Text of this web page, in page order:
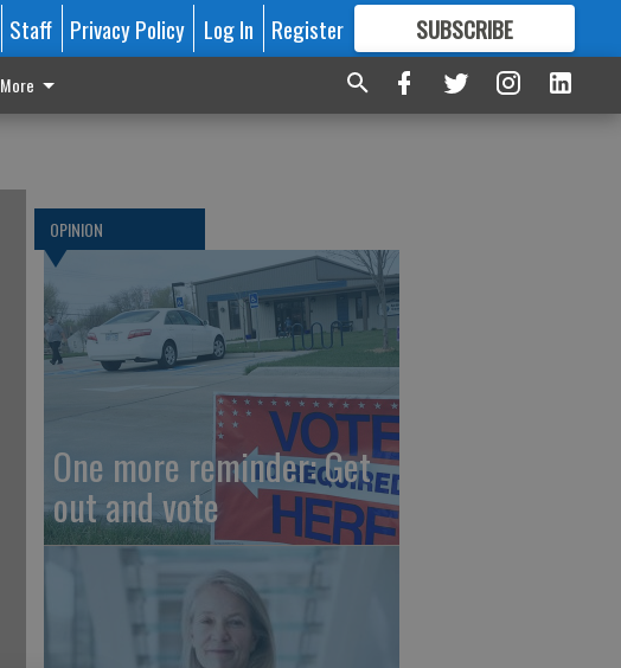
Staff Privacy Policy Log In Register SUBSCRIBE
FORMORE GREAT CONTENT
More
OPINION
One more reminder: Get
out and vote